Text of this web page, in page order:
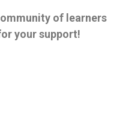
of learners
your support!